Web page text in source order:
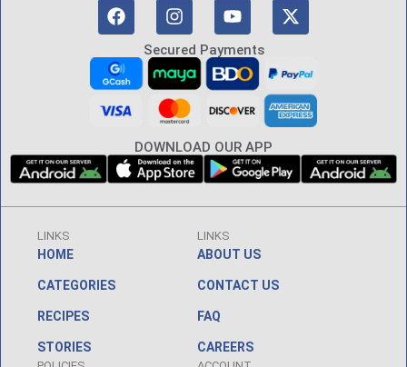
Secured Payments
DOWNLOAD OUR APP
LINKS
HOME
CATEGORIES
RECIPES
STORIES
LINKS
ABOUT US
CONTACT US
FAQ
CAREERS